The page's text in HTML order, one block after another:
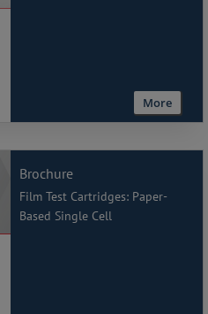
More
Brochure
Film Test Cartridges: Paper-
Based Single Cell